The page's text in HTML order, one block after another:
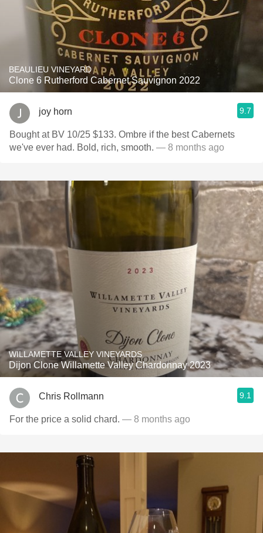
BEAULIEU VINEYARD
Clone 6 Rutherford Cabernet Sauvignon 2022
joy horn 9.7
Bought at BV 10/25 $133. Ombre if the best Cabernets
we've ever had. Bold, rich, smooth. — 8 months ago
WILLAMETTE VALLEY VINEYARDS
Dijon Clone Willamette Valley Chardonnay 2023
Chris Rollmann 9.1
For the price a solid chard. — 8 months ago